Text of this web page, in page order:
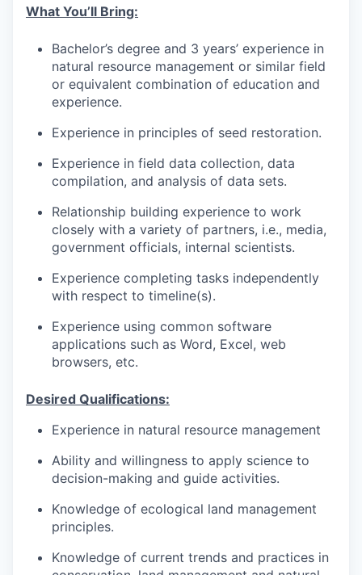
What You’ll Bring:
Bachelor’s degree and 3 years’ experience in
natural resource management or similar field
or equivalent combination of education and
experience.
Experience in principles of seed restoration.
Experience in field data collection, data
compilation, and analysis of data sets.
Relationship building experience to work
closely with a variety of partners, i.e., media,
government officials, internal scientists.
Experience completing tasks independently
with respect to timeline(s).
Experience using common software
applications such as Word, Excel, web
browsers, etc.
Desired Qualifications:
Experience in natural resource management
Ability and willingness to apply science to
decision-making and guide activities.
Knowledge of ecological land management
principles.
Knowledge of current trends and practices in